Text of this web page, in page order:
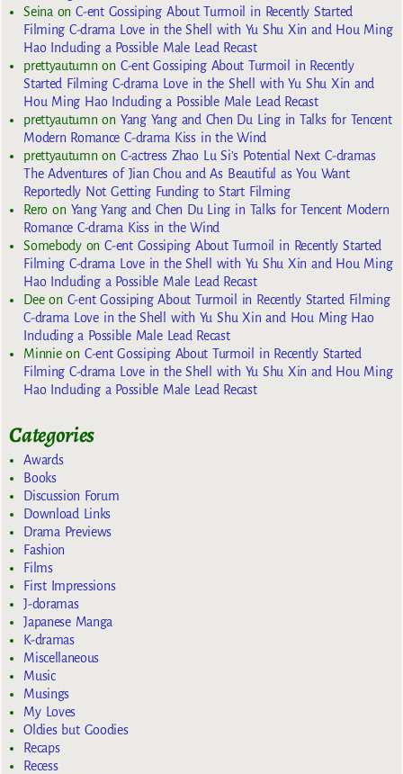
Seina onC-ent Gossiping About Turmoil in Recently Started
Filming C-drama Love in the Shell with Yu Shu Xin and Hou Ming
Hao Including a Possible Male Lead Recast
prettyautumn on C-ent Gossiping About Turmoil in Recently
Started Filming C-drama Love in the Shell with Yu Shu Xin and
Hou Ming Hao Including a Possible Male Lead Recast
prettyautumn on Yang Yang and Chen Du Ling in Talks for Tencent
Modern Romance C-drama Kiss in the Wind
prettyautumn on C-actress Zhao Lu Si’s Potential Next C-dramas
The Adventures of Jian Chou and As Beautiful as You Want
Reportedly Not Getting Funding to Start Filming
Reroon Yang Yang and Chen Du Ling in Talks for Tencent Modern
Romance C-drama Kiss in the Wind
SomebodyonC-ent Gossiping About Turmoil in Recently Started
Filming C-drama Love in the Shell with Yu Shu Xin and Hou Ming
Hao Including a Possible Male Lead Recast
Deeon C-ent Gossiping About Turmoil in Recently Started Filming
C-drama Love in the Shell with Yu Shu Xin and Hou Ming Hao
Including a Possible Male Lead Recast
Minnieon C-ent Gossiping About Turmoil in Recently Started
Filming C-drama Love in the Shell with Yu Shu Xin and Hou Ming
Hao Including a Possible Male Lead Recast
Categories
Awards
Books
Discussion Forum
Download Links
Drama Previews
Fashion
Films
First Impressions
J-doramas
Japanese Manga
K-dramas
Miscellaneous
Music
Musings
My Loves
Oldies but Goodies
Recaps
Recess